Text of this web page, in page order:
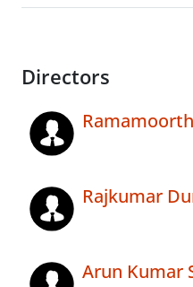
Directors
Rajkumar
Arun Kumar